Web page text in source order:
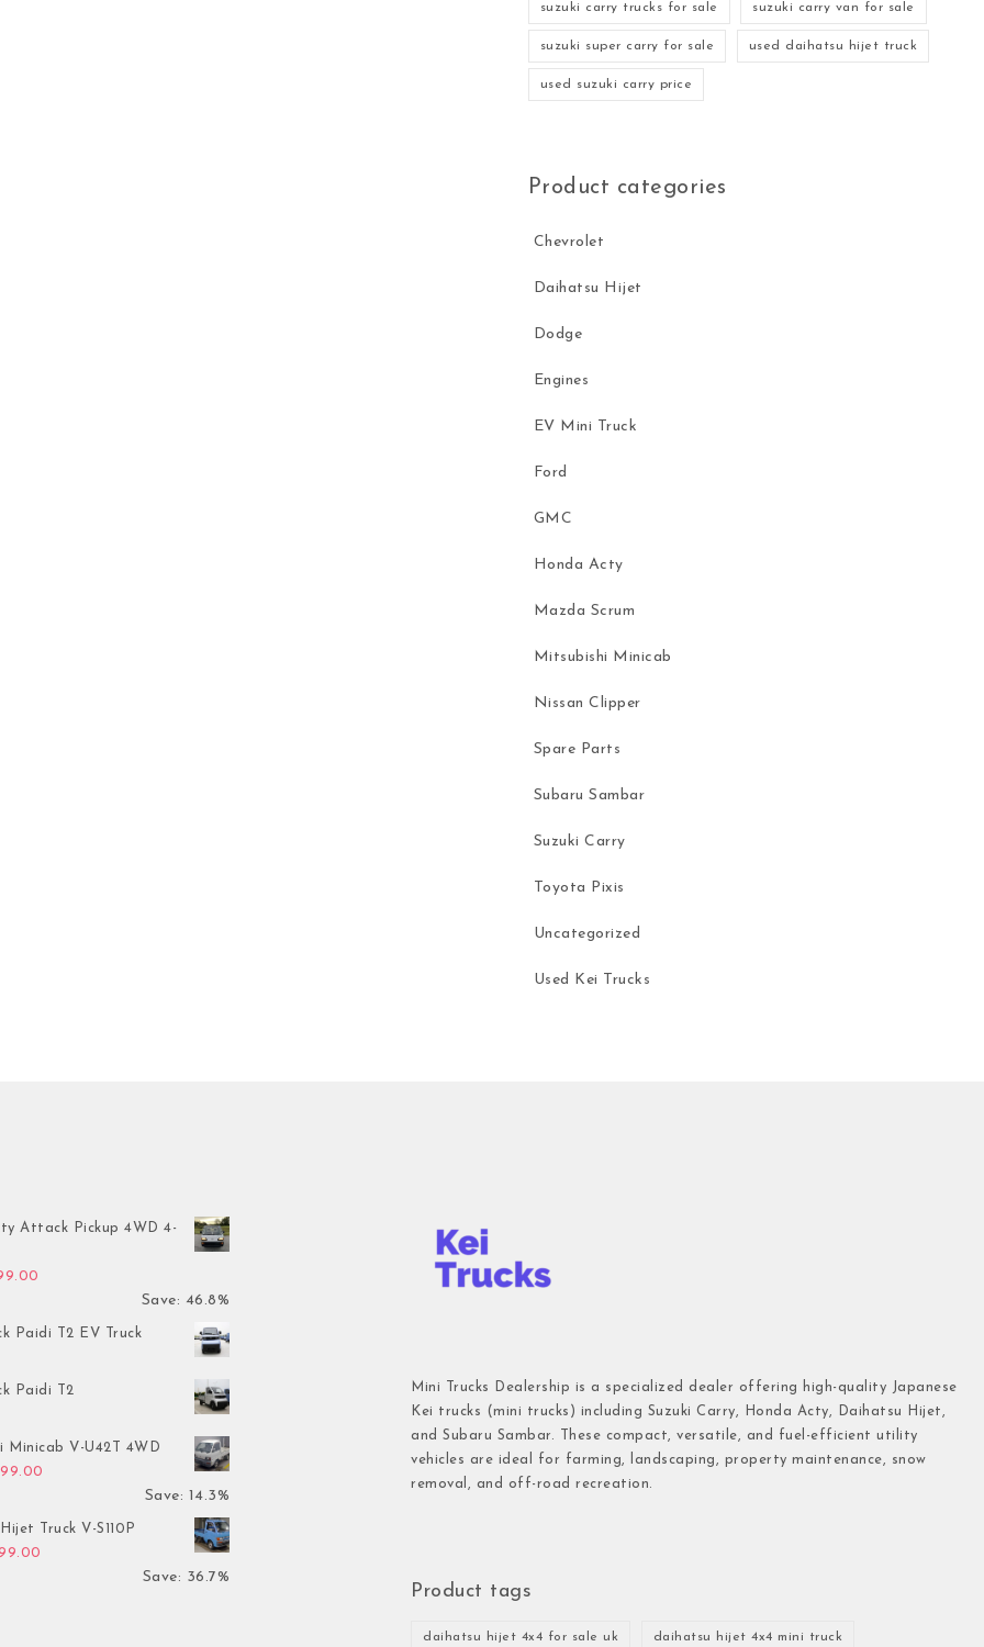
suzuki carry trucks for sale suzuki carry van for sale
suzuki super carry for sale used daihatsu hijet truck
used suzuki carry price
Product categories
Chevrolet
Daihatsu Hijet
Dodge
Engines
EV Mini Truck
Ford
GMC
Honda Acty
Mazda Scrum
Mitsubishi Minicab
Nissan Clipper
Spare Parts
Subaru Sambar
Suzuki Carry
Toyota Pixis
Uncategorized
Used Kei Trucks
Attack Pickup 4WD 4-
price was: $7,899.00.
Save: 46.8%
Paidi T2 EV Truck
Paidi T2
Minicab V-U42T 4WD
price was: $3,499.00.
Current price is: $2,999.00.
Save: 14.3%
Truck V-S110P
price was: $2,999.00.
Current price is: $1,899.00.
Save: 36.7%
Mini Trucks Dealership is a specialized dealer offering high-quality Japanese
Kei trucks (mini trucks) including Suzuki Carry, Honda Acty, Daihatsu Hijet,
and Subaru Sambar. These compact, versatile, and fuel-efficient utility
vehicles are ideal for farming, landscaping, property maintenance, snow
removal, and off-road recreation.
Product tags
daihatsu hijet 4x4 for sale uk daihatsu hijet 4x4 mini truck